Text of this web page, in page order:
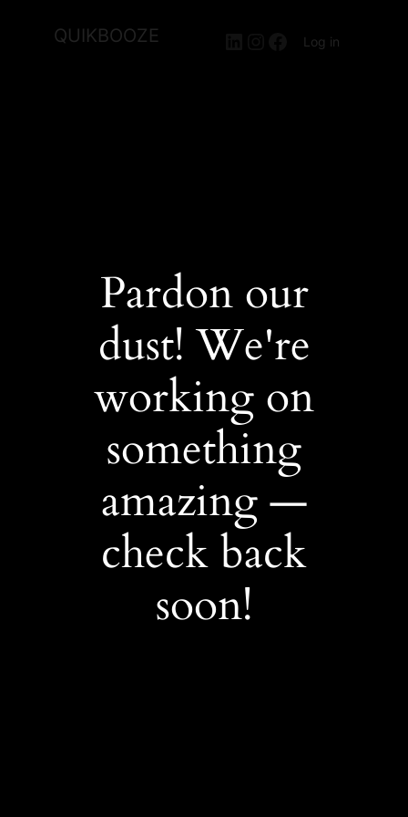
QUIKBOOZE LinkedIn
Instagram
Facebook
Log in
Pardon our
dust! We're
working on
something
amazing —
check back
soon!